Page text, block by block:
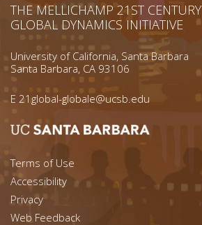
THE MELLICHAMP 21ST CENTURY
GLOBAL DYNAMICS INITIATIVE
University of California, Santa Barbara
Santa Barbara, CA 93106
E 21global-globale@ucsb.edu
Footer menu left
Terms of Use
Accessibility
Footer Links (right)
Privacy
Web Feedback